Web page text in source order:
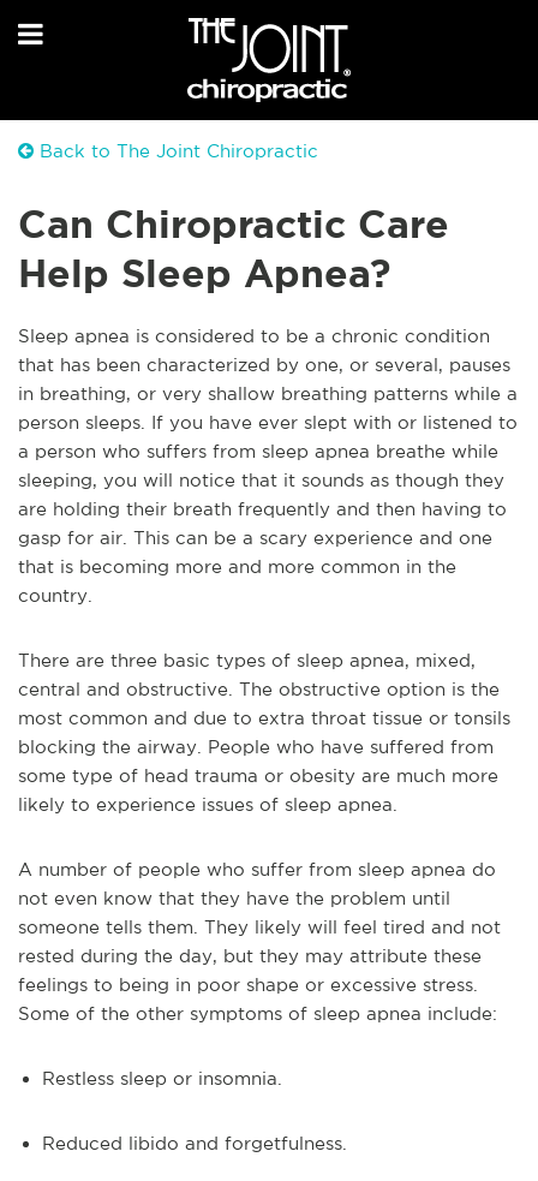
Back to The Joint Chiropractic
Can Chiropractic Care
Help Sleep Apnea?
Sleep apnea is considered to be a chronic condition
that has been characterized by one, or several, pauses
in breathing, or very shallow breathing patterns while a
person sleeps. If you have ever slept with or listened to
a person who suffers from sleep apnea breathe while
sleeping, you will notice that it sounds as though they
are holding their breath frequently and then having to
gasp for air. This can be a scary experience and one
that is becoming more and more common in the
country.
There are three basic types of sleep apnea, mixed,
central and obstructive. The obstructive option is the
most common and due to extra throat tissue or tonsils
blocking the airway. People who have suffered from
some type of head trauma or obesity are much more
likely to experience issues of sleep apnea.
A number of people who suffer from sleep apnea do
not even know that they have the problem until
someone tells them. They likely will feel tired and not
rested during the day, but they may attribute these
feelings to being in poor shape or excessive stress.
Some of the other symptoms of sleep apnea include:
Restless sleep or insomnia.
Reduced libido and forgetfulness.